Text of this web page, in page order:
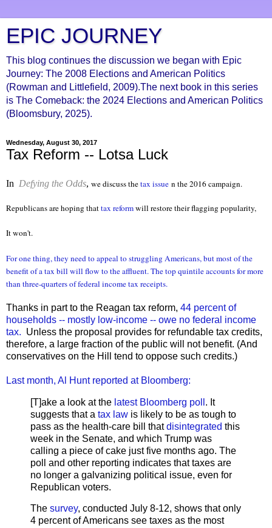
EPIC JOURNEY
This blog continues the discussion we began with Epic
Journey: The 2008 Elections and American Politics
(Rowman and Littlefield, 2009).The next book in this series
is The Comeback: the 2024 Elections and American Politics
(Bloomsbury, 2025).
Wednesday, August 30, 2017
Tax Reform -- Lotsa Luck
In Defying the Odds, we discuss thetax issue n the 2016 campaign.
Republicans are hoping thattax reformwill restore their flagging popularity,
It won't.
For one thing, they need to appeal to struggling Americans, but most of the
benefit of a tax bill will flow to the affluent. The top quintile accounts for more
than three-quarters of federal income tax receipts.
Thanks in part to the Reagan tax reform, 44 percent of
households -- mostly low-income -- owe no federal income
tax. Unless the proposal provides for refundable tax credits,
therefore, a large fraction of the public will not benefit. (And
conservatives on the Hill tend to oppose such credits.)
Last month, Al Hunt reported at Bloomberg:
[T]ake a look at the latest Bloomberg poll . It
suggests that a tax law is likely to be as tough to
pass as the health-care bill thatdisintegrated this
week in the Senate, and which Trump was
calling a piece of cake just five months ago. The
poll and other reporting indicates that taxes are
no longer a galvanizing political issue, even for
Republican voters.
The survey, conducted July 8-12, shows that only
4 percent of Americans see taxes as the most